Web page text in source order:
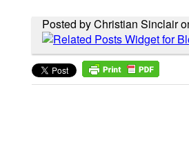
Posted by Christian Sinclair